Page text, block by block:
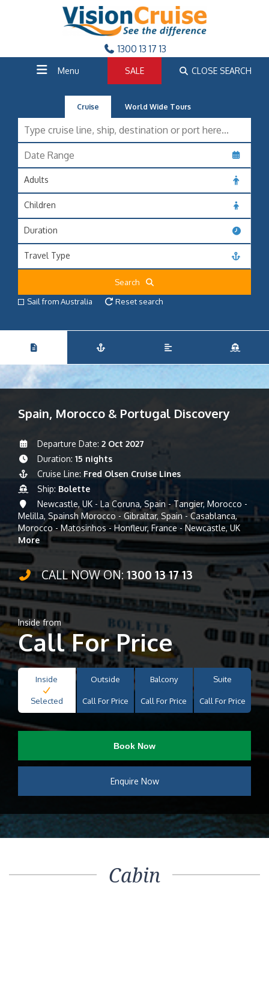
1300 13 17 13
Menu SALE CLOSE SEARCH
Cruise World Wide Tours
Adults
Children
Duration
Travel Type
Search
Sail from Australia
Reset search
Spain, Morocco & Portugal Discovery
Departure Date: 2 Oct 2027
Duration: 15 nights
Cruise Line: Fred Olsen Cruise Lines
Ship: Bolette
Newcastle, UK - La Coruna, Spain - Tangier, Morocco -
Melilla, Spainsh Morocco - Gibraltar, Spain - Casablanca,
Morocco - Matosinhos - Honfleur, France - Newcastle, UK
More
CALL NOW ON: 1300 13 17 13
Inside from
Call For Price
Inside
Selected
Outside
Call For Price
Balcony
Call For Price
Suite
Call For Price
Book Now
Enquire Now
Cabin